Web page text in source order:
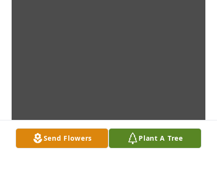
Send Flowers Plant A Tree